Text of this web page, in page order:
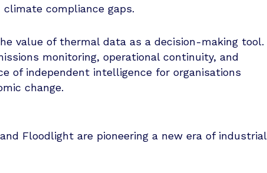
compliance gaps.
value of thermal data as a decision-making tool.
monitoring, operational continuity, and
of independent intelligence for organisations
change.
Floodlight are pioneering a new era of industrial